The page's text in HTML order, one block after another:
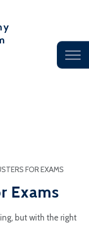
FOR EXAMS
Exams
but with the right